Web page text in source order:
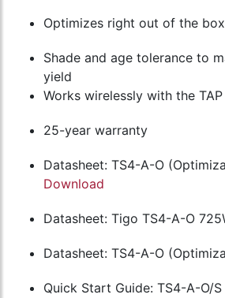
Optimizes right out of the box
Shade and age tolerance to
yield
Works wirelessly with the
25-year warranty
Datasheet: TS4-A-O
Download
Datasheet: Tigo TS4-A-O
Datasheet: TS4-A-O
Quick Start Guide: TS4-A-O/